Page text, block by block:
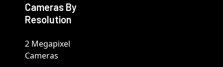
Cameras By
Resolution
2 Megapixel
Cameras